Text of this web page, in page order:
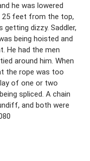
he was lowered
25 feet from the top,
getting dizzy. Saddler,
being hoisted and
He had the men
around him. When
the rope was too
of one or two
spliced. A chain
and both were